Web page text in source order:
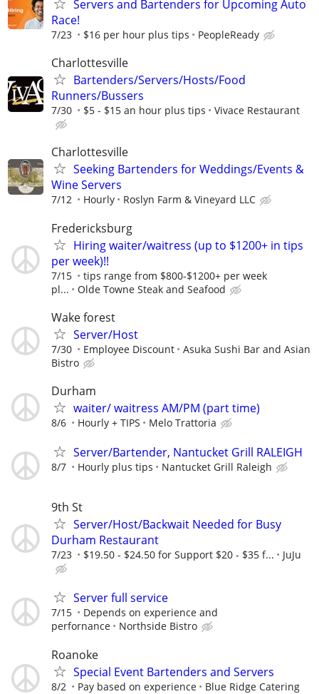
Servers and Bartenders for Upcoming Auto
Race!
7/23 $16 per hour plus tips PeopleReady
Charlottesville
Bartenders/Servers/Hosts/Food
Runners/Bussers
7/30 $5 - $15 an hour plus tips Vivace Restaurant
Charlottesville
Seeking Bartenders for Weddings/Events &
Wine Servers
7/12 Hourly Roslyn Farm & Vineyard LLC
Fredericksburg
Hiring waiter/waitress (up to $1200+ in tips
per week)!!
7/15
tips range from $800-$1200+ per week
pl...
Olde Towne Steak and Seafood
Wake forest
Server/Host
7/30 Employee Discount
Asuka Sushi Bar and Asian
Bistro
Durham
waiter/ waitress AM/PM (part time)
8/6 Hourly + TIPS Melo Trattoria
Server/Bartender, Nantucket Grill RALEIGH
8/7 Hourly plus tips Nantucket Grill Raleigh
9th St
Server/Host/Backwait Needed for Busy
Durham Restaurant
7/23 $19.50 - $24.50 for Support $20 - $35 f... JuJu
Server full service
7/15
Depends on experience and
perfornance
Northside Bistro
Roanoke
Special Event Bartenders and Servers
8/2 Pay based on experience Blue Ridge Catering